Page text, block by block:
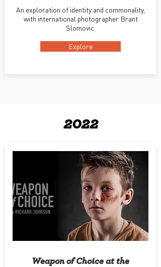
An exploration of identity and commonality,
with international photographer Brant
Slomovic.
Explore
2022
Weapon of Choice at the